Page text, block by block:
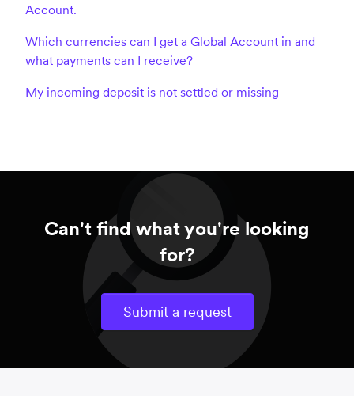
Account.
Which currencies can I get a Global Account in and
what payments can I receive?
My incoming deposit is not settled or missing
Can't find what you're looking
for?
Submit a request